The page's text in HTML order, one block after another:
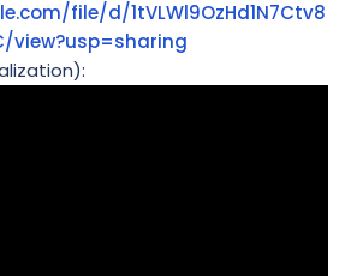
file/d/1tVLWl9OzHd1N7Ctv8
view?usp=sharing